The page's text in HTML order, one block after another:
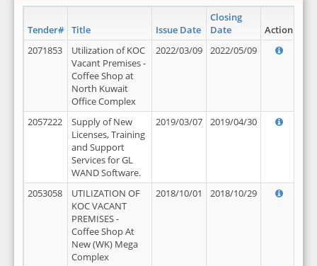
Tender# Title Issue Date
Closing
Date
Action
2071853
Utilization of KOC
Vacant Premises -
Coffee Shop at
North Kuwait
Office Complex
2022/03/09 2022/05/09
2057222
Supply of New
Licenses, Training
and Support
Services for GL
WAND Software.
2019/03/07 2019/04/30
2053058
UTILIZATION OF
KOC VACANT
PREMISES -
Coffee Shop At
New (WK) Mega
Complex
2018/10/01 2018/10/29